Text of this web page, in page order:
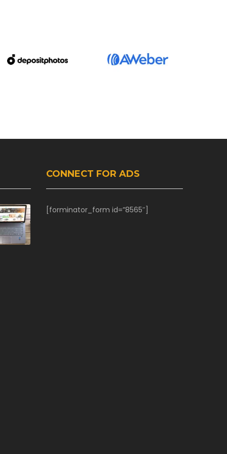
CONNECT FOR ADS
[forminator_form id=”8565″]